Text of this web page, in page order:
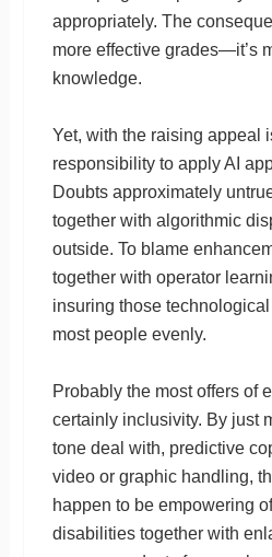
appropriately. The
more effective grades—it’s
knowledge.
Yet, with the raising appeal
responsibility to apply AI
Doubts approximately
together with algorithmic
outside. To blame
together with operator
insuring those
most people evenly.
Probably the most offers of
certainly inclusivity. By just
tone deal with, predictive
video or graphic handling,
happen to be empowering
disabilities together with